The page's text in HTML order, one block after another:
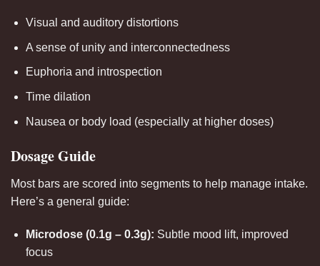
Visual and auditory distortions
A sense of unity and interconnectedness
Euphoria and introspection
Time dilation
Nausea or body load (especially at higher doses)
Dosage Guide
Most bars are scored into segments to help manage intake.
Here’s a general guide:
Microdose (0.1g – 0.3g): Subtle mood lift, improved
focus